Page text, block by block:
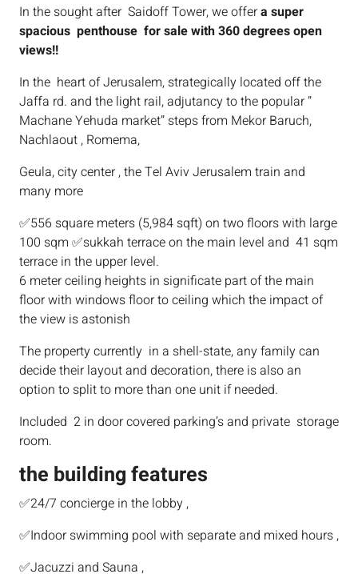
In the sought after Saidoff Tower, we offera super
spacious penthouse for sale with 360 degrees open
views!!
In the heart of Jerusalem, strategically located off the
Jaffa rd. and the light rail, adjutancy to the popular ”
Machane Yehuda market” steps from Mekor Baruch,
Nachlaout , Romema,
Geula, city center , the Tel Aviv Jerusalem train and
many more
✅556 square meters (5,984 sqft) on two floors with large
100 sqm ✅sukkah terrace on the main level and 41 sqm
terrace in the upper level.
6 meter ceiling heights in significate part of the main
floor with windows floor to ceiling which the impact of
the view is astonish
The property currently in a shell-state, any family can
decide their layout and decoration, there is also an
option to split to more than one unit if needed.
Included 2 in door covered parking’s and private storage
room.
the building features
✅24/7 concierge in the lobby ,
✅Indoor swimming pool with separate and mixed hours ,
✅Jacuzzi and Sauna ,